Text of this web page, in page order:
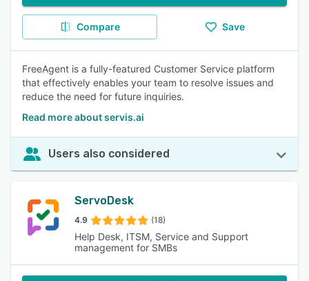
Compare Save
FreeAgent is a fully-featured Customer Service platform
that effectively enables your team to resolve issues and
reduce the need for future inquiries.
Read more about servis.ai
Users also considered
ServoDesk
4.9 (18)
Help Desk, ITSM, Service and Support
management for SMBs